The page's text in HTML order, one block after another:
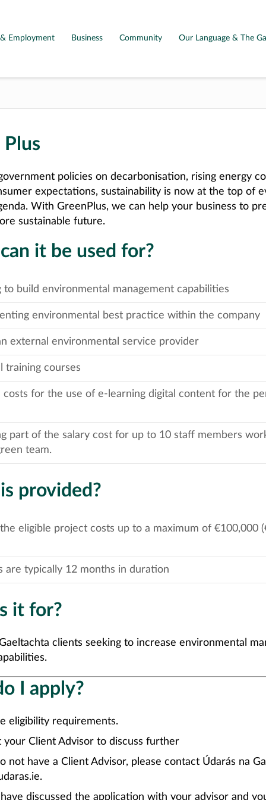
Employment Business Community Our Language & The
Plus
policies on decarbonisation, rising energy
expectations, sustainability is now at the top of
With GreenPlus, we can help your business to
sustainable future.
it be used for?
to build environmental management capabilities
environmental best practice within the company
external environmental service provider
training courses
costs for the use of e-learning digital content for the
part of the salary cost for up to 10 staff members
team.
provided?
eligible project costs up to a maximum of €100,000
are typically 12 months in duration
it for?
clients seeking to increase environmental
I apply?
eligibility requirements.
your Client Advisor to discuss further
not have a Client Advisor, please contact Údarás na
discussed the application with your advisor and